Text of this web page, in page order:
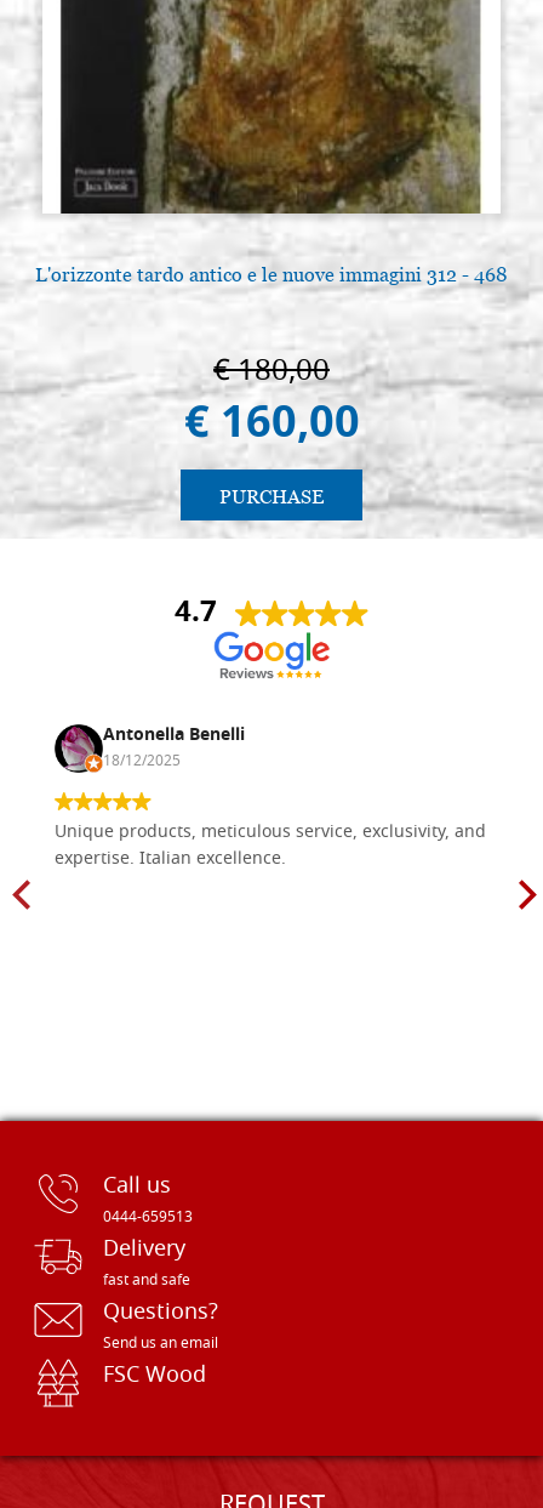
L'orizzonte tardo antico e le nuove immagini 312 - 468
€ 180,00
€ 160,00
PURCHASE
4.7
Antonella Benelli
18/12/2025
Unique products, meticulous service, exclusivity, and
expertise. Italian excellence.
Call us
0444-659513
Delivery
fast and safe
Questions?
Send us an email
FSC Wood